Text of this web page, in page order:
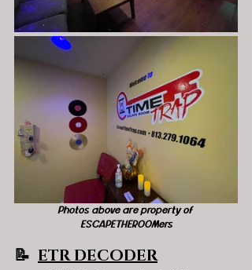
Photos above are property of
ESCAPETHEROOMers
📝 ETR DECODER